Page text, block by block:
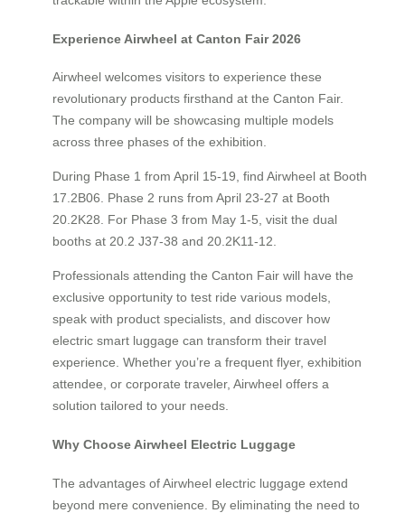
Experience Airwheel at Canton Fair 2026
Airwheel welcomes visitors to experience these
revolutionary products firsthand at the Canton Fair.
The company will be showcasing multiple models
across three phases of the exhibition.
During Phase 1 from April 15-19, find Airwheel at Booth
17.2B06. Phase 2 runs from April 23-27 at Booth
20.2K28. For Phase 3 from May 1-5, visit the dual
booths at 20.2 J37-38 and 20.2K11-12.
Professionals attending the Canton Fair will have the
exclusive opportunity to test ride various models,
speak with product specialists, and discover how
electric smart luggage can transform their travel
experience. Whether you’re a frequent flyer, exhibition
attendee, or corporate traveler, Airwheel offers a
solution tailored to your needs.
Why Choose Airwheel Electric Luggage
The advantages of Airwheel electric luggage extend
beyond mere convenience. By eliminating the need to